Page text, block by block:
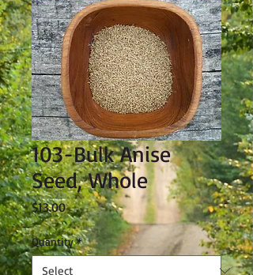
103-Bulk Anise
Seed, Whole
$13.00Price
Quantity *